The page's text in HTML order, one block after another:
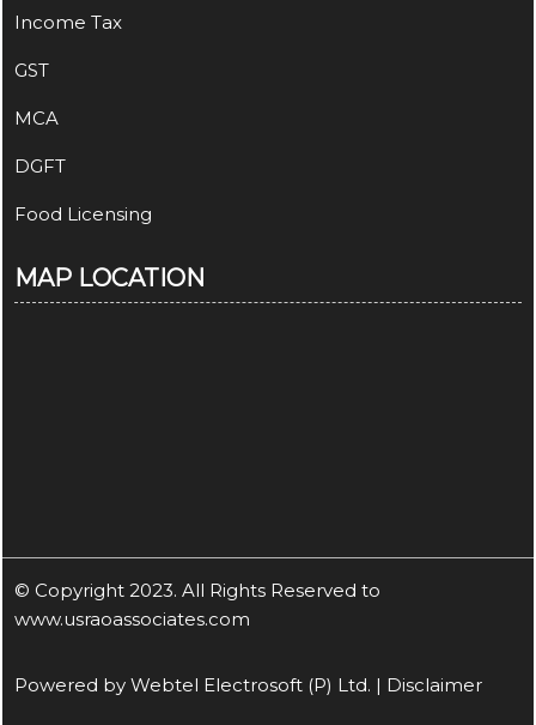
Income Tax
GST
MCA
DGFT
Food Licensing
MAP LOCATION
© Copyright 2023. All Rights Reserved to
www.usraoassociates.com
Powered by Webtel Electrosoft (P) Ltd. | Disclaimer